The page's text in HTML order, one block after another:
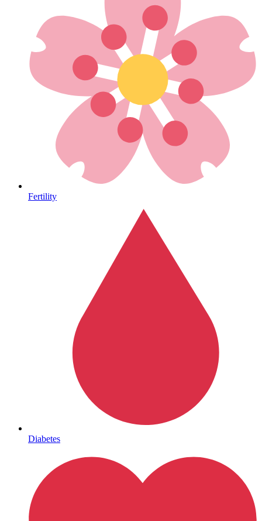
Mental Health
Fertility
Diabetes